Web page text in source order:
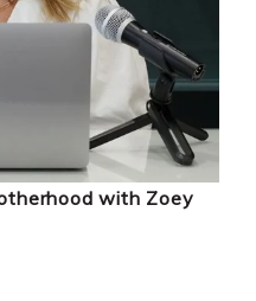
with Zoey